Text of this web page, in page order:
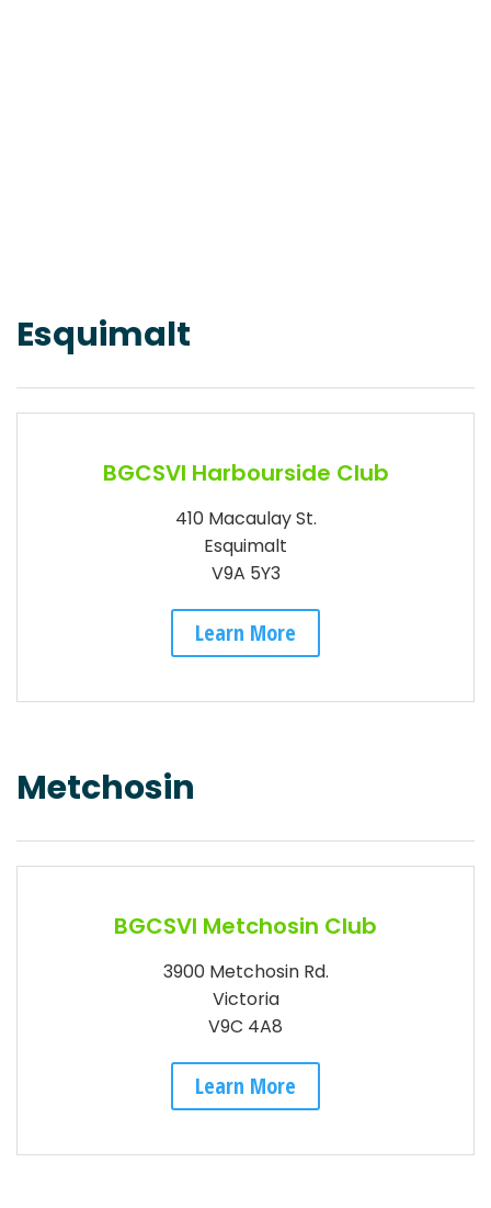
Esquimalt
BGCSVI Harbourside Club
410 Macaulay St.
Esquimalt
V9A 5Y3
Learn More
Metchosin
BGCSVI Metchosin Club
3900 Metchosin Rd.
Victoria
V9C 4A8
Learn More